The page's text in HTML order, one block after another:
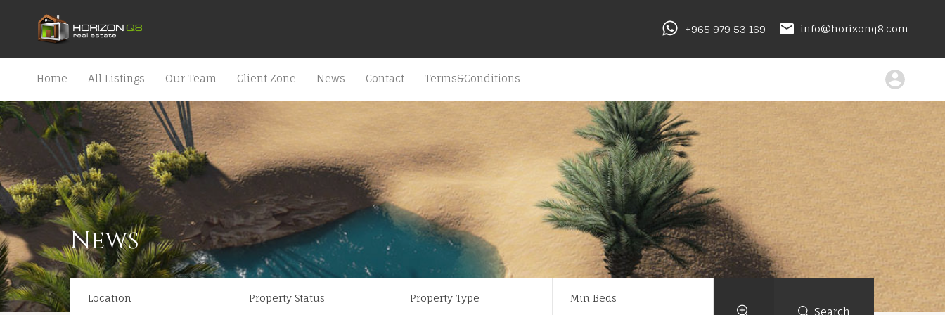
+965 979 53 169 info@horizonq8.com
Home All Listings Our Team Client Zone News Contact Terms&Conditions
News
Location Property Status Property Type Min Beds
Search